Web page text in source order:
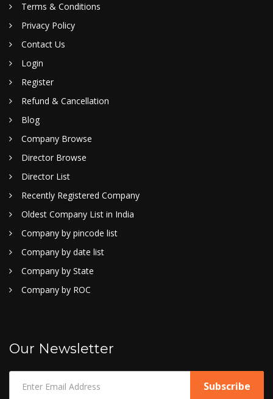
Terms & Conditions
Privacy Policy
Contact Us
Login
Register
Refund & Cancellation
Blog
Company Browse
Director Browse
Director List
Recently Registered Company
Oldest Company List in India
Company by pincode list
Company by date list
Company by State
Company by ROC
Our Newsletter